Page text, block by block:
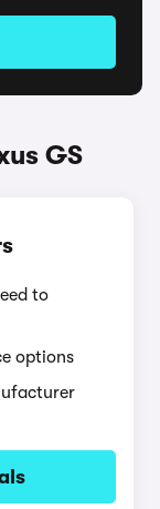
GS
to
options